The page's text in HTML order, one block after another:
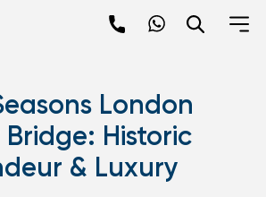
London
Bridge: Historic
& Luxury
Newsletter